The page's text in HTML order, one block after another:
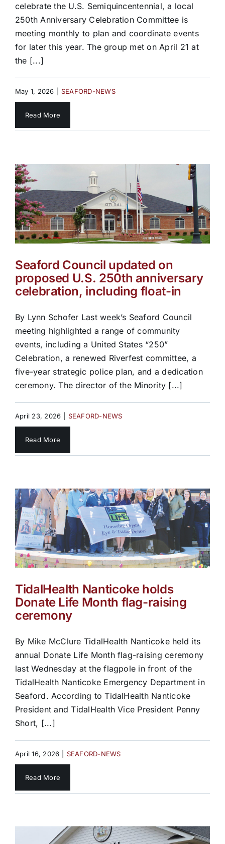
celebrate the U.S. Semiquincentennial, a local
250th Anniversary Celebration Committee is
meeting monthly to plan and coordinate events
for later this year. The group met on April 21 at
the [...]
May 1, 2026 SEAFORD-NEWS
Read More
Seaford Council updated on
proposed U.S. 250th anniversary
celebration, including float-in
By Lynn Schofer Last week’s Seaford Council
meeting highlighted a range of community
events, including a United States “250”
Celebration, a renewed Riverfest committee, a
five-year strategic police plan, and a dedication
ceremony. The director of the Minority [...]
April 23, 2026 SEAFORD-NEWS
Read More
TidalHealth Nanticoke holds
Donate Life Month flag-raising
ceremony
By Mike McClure TidalHealth Nanticoke held its
annual Donate Life Month flag-raising ceremony
last Wednesday at the flagpole in front of the
TidalHealth Nanticoke Emergency Department in
Seaford. According to TidalHealth Nanticoke
President and TidalHealth Vice President Penny
Short, [...]
April 16, 2026 SEAFORD-NEWS
Read More